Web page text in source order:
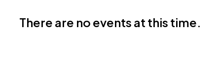
There are no events at this time.